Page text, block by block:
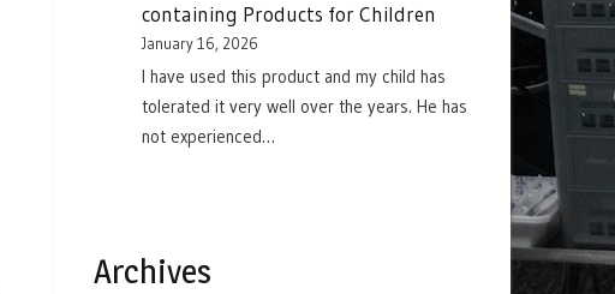
containing Products for Children
January 16, 2026
I have used this product and my child has
tolerated it very well over the years. He has
not experienced…
Archives